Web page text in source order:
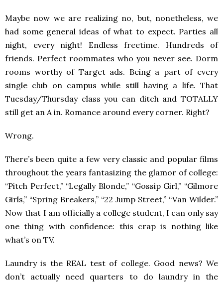
Maybe now we are realizing no, but, nonetheless, we
had some general ideas of what to expect. Parties all
night, every night! Endless freetime. Hundreds of
friends. Perfect roommates who you never see. Dorm
rooms worthy of Target ads. Being a part of every
single club on campus while still having a life. That
Tuesday/Thursday class you can ditch and TOTALLY
still get an A in. Romance around every corner. Right?
Wrong.
There’s been quite a few very classic and popular films
throughout the years fantasizing the glamor of college:
“Pitch Perfect,” “Legally Blonde,” “Gossip Girl,” “Gilmore
Girls,” “Spring Breakers,” “22 Jump Street,” “Van Wilder.”
Now that I am officially a college student, I can only say
one thing with confidence: this crap is nothing like
what’s on TV.
Laundry is the REAL test of college. Good news? We
don’t actually need quarters to do laundry in the